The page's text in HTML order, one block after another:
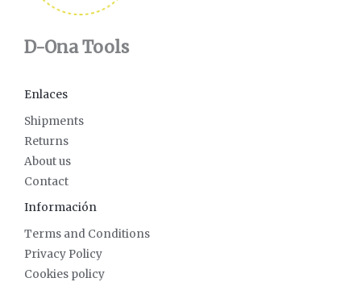
D-Ona Tools
Enlaces
Shipments
Returns
About us
Contact
Información
Terms and Conditions
Privacy Policy
Cookies policy